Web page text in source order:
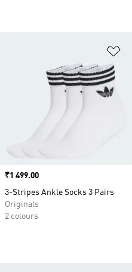
Price
₹1 499.00
3-Stripes Ankle Socks 3 Pairs
Originals
2 colours